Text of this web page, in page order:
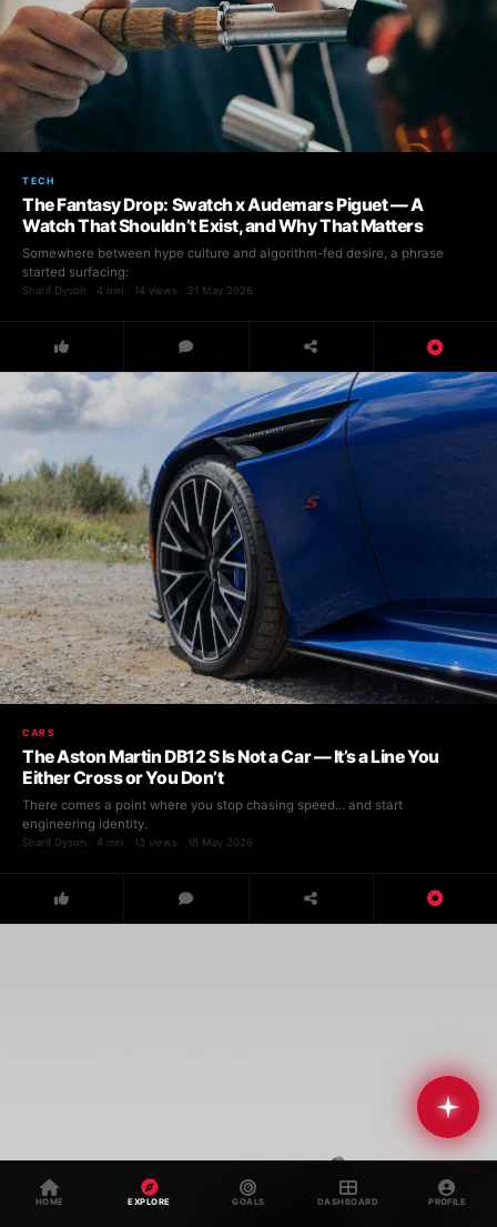
TECH
The Fantasy Drop: Swatch x Audemars Piguet — A
Watch That Shouldn’t Exist, and Why That Matters
Somewhere between hype culture and algorithm-fed desire, a phrase
started surfacing:
Sharif Dyson · 4 min · 14 views · 21 May 2026
CARS
The Aston Martin DB12 S Is Not a Car — It’s a Line You
Either Cross or You Don’t
There comes a point where you stop chasing speed… and start
engineering identity.
Sharif Dyson · 4 min · 13 views · 18 May 2026
HOME EXPLORE GOALS DASHBOARD PROFILE